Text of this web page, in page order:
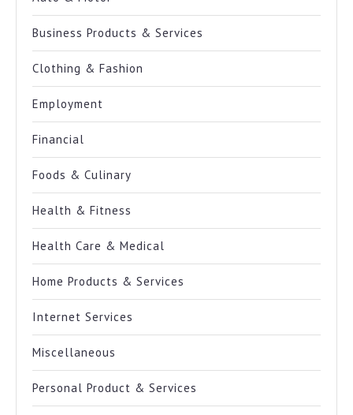
Business Products & Services
Clothing & Fashion
Employment
Financial
Foods & Culinary
Health & Fitness
Health Care & Medical
Home Products & Services
Internet Services
Miscellaneous
Personal Product & Services